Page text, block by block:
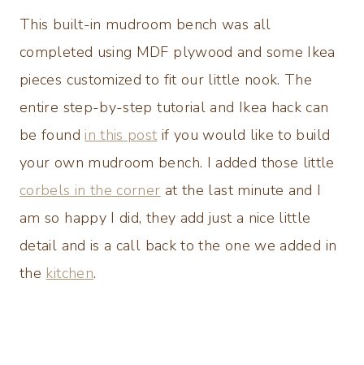
This built-in mudroom bench was all
completed using MDF plywood and some Ikea
pieces customized to fit our little nook. The
entire step-by-step tutorial and Ikea hack can
be found in this post if you would like to build
your own mudroom bench. I added those little
corbels in the corner at the last minute and I
am so happy I did, they add just a nice little
detail and is a call back to the one we added in
the kitchen.